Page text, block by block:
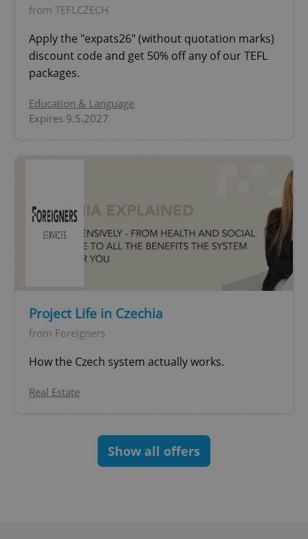
from TEFLCZECH
Apply the "expats26" (without quotation marks)
discount code and get 50% off any of our TEFL
packages.
Education & Language
Expires 9.5.2027
Project Life in Czechia
from Foreigners
How the Czech system actually works.
Real Estate
Show all offers
CookieScriptConsent
.www.expats.cz